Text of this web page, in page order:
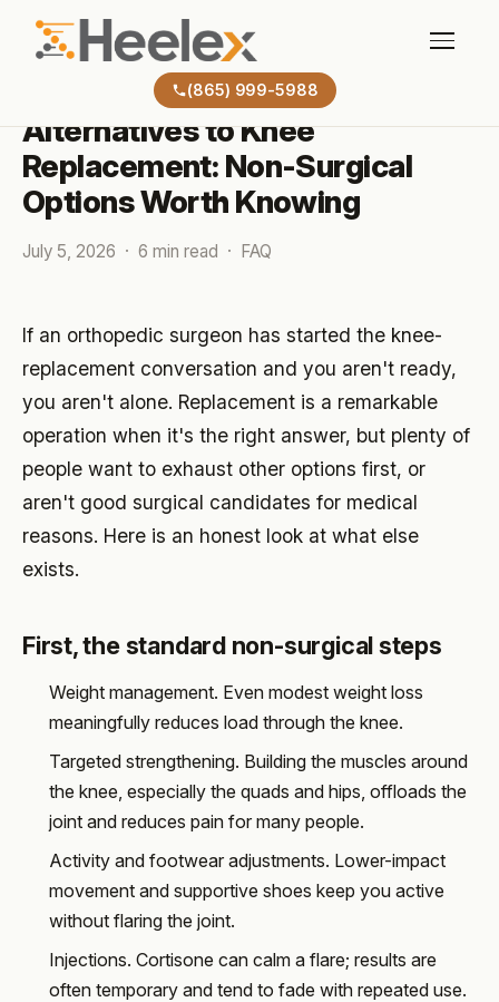
(865) 999-5988
Alternatives to Knee
Replacement: Non-Surgical
Options Worth Knowing
July 5, 2026 · 6 min read · FAQ
If an orthopedic surgeon has started the knee-
replacement conversation and you aren't ready,
you aren't alone. Replacement is a remarkable
operation when it's the right answer, but plenty of
people want to exhaust other options first, or
aren't good surgical candidates for medical
reasons. Here is an honest look at what else
exists.
First, the standard non-surgical steps
Weight management. Even modest weight loss
meaningfully reduces load through the knee.
Targeted strengthening. Building the muscles around
the knee, especially the quads and hips, offloads the
joint and reduces pain for many people.
Activity and footwear adjustments. Lower-impact
movement and supportive shoes keep you active
without flaring the joint.
Injections. Cortisone can calm a flare; results are
often temporary and tend to fade with repeated use.